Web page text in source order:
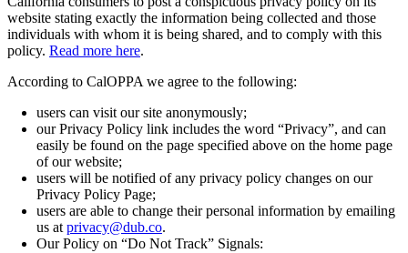
website stating exactly the information being collected and those
individuals with whom it is being shared, and to comply with this
policy. Read more here.
According to CalOPPA we agree to the following:
users can visit our site anonymously;
our Privacy Policy link includes the word “Privacy”, and can
easily be found on the page specified above on the home page
of our website;
users will be notified of any privacy policy changes on our
Privacy Policy Page;
users are able to change their personal information by emailing
us at privacy@dub.co.
Our Policy on “Do Not Track” Signals: